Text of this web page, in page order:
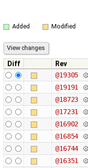
Added Modified
Diff Rev
@19305
@19191
@18723
@17231
@16902
@16854
@16744
@16351